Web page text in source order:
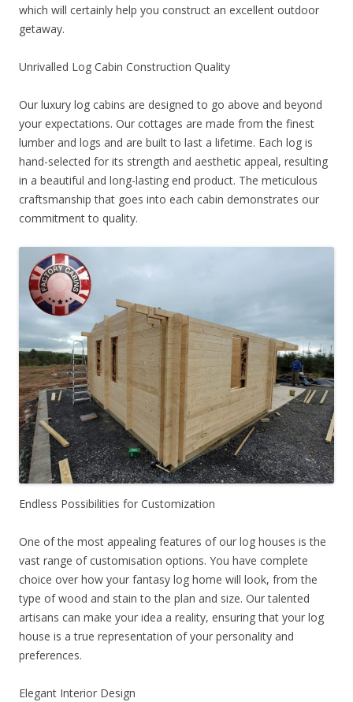
which will certainly help you construct an excellent outdoor
getaway.
Unrivalled Log Cabin Construction Quality
Our luxury log cabins are designed to go above and beyond
your expectations. Our cottages are made from the finest
lumber and logs and are built to last a lifetime. Each log is
hand-selected for its strength and aesthetic appeal, resulting
in a beautiful and long-lasting end product. The meticulous
craftsmanship that goes into each cabin demonstrates our
commitment to quality.
Endless Possibilities for Customization
One of the most appealing features of our log houses is the
vast range of customisation options. You have complete
choice over how your fantasy log home will look, from the
type of wood and stain to the plan and size. Our talented
artisans can make your idea a reality, ensuring that your log
house is a true representation of your personality and
preferences.
Elegant Interior Design